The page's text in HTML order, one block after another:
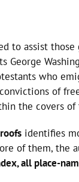
to assist those
George
who
of
the covers of
identifies
of them, the
all place-